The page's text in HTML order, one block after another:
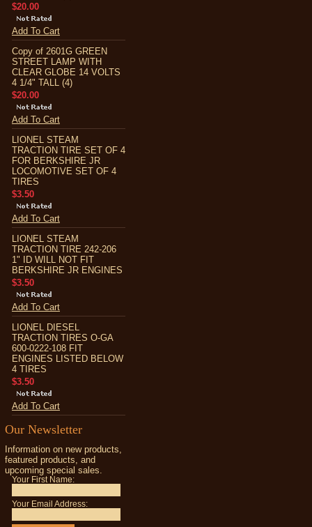
$20.00
Add To Cart
Copy of 2601G GREEN
STREET LAMP WITH
CLEAR GLOBE 14 VOLTS
4 1/4" TALL (4)
$20.00
Add To Cart
LIONEL STEAM
TRACTION TIRE SET OF 4
FOR BERKSHIRE JR
LOCOMOTIVE SET OF 4
TIRES
$3.50
Add To Cart
LIONEL STEAM
TRACTION TIRE 242-206
1" ID WILL NOT FIT
BERKSHIRE JR ENGINES
$3.50
Add To Cart
LIONEL DIESEL
TRACTION TIRES O-GA
600-0222-108 FIT
ENGINES LISTED BELOW
4 TIRES
$3.50
Add To Cart
Our Newsletter
Information on new products,
featured products, and
upcoming special sales.
Your First Name:
Your Email Address: